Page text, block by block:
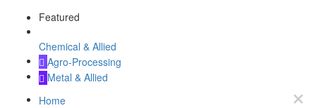
Featured
Chemical & Allied
Agro-Processing
Metal & Allied
Home